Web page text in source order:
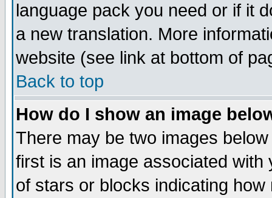
language pack you need or if it
a new translation. More
website (see link at bottom of
Back to top
How do I show an image
There may be two images
first is an image associated
of stars or blocks indicating